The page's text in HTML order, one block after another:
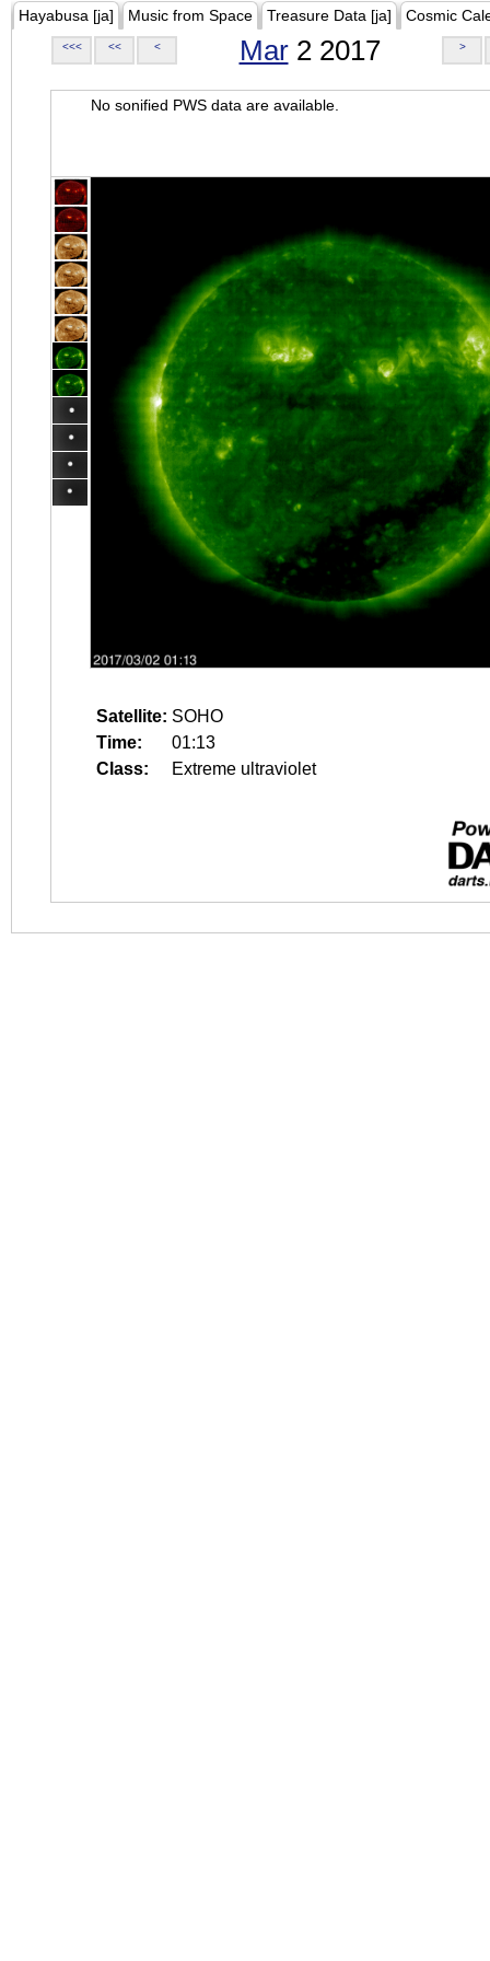
Hayabusa [ja] Music from Space Treasure Data [ja] Cosmic
<<< << < Mar2 2017 >
No sonified PWS data are available.
Satellite: SOHO
Time:
01:13
Class:
Extreme ultraviolet